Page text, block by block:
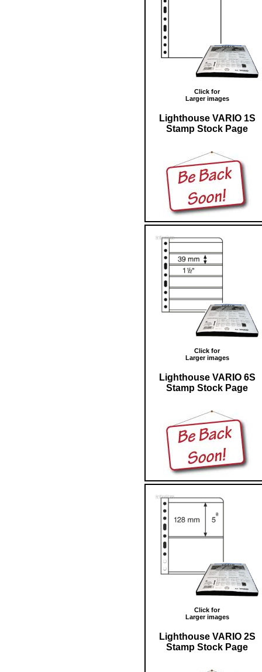
Click for
Larger images
Lighthouse VARIO 1S
Stamp Stock Page
Click for
Larger images
Lighthouse VARIO 6S
Stamp Stock Page
Click for
Larger images
Lighthouse VARIO 2S
Stamp Stock Page